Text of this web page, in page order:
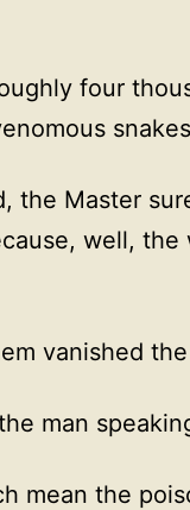
four
the Master
well,
vanished
man
mean the